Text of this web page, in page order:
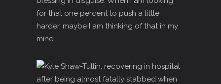
for that one percent to push a little
harder, maybe I am thinking of that in my
mind.